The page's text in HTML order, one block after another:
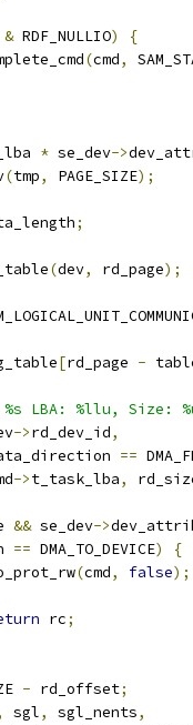
& RDF_NULLIO)
{
(cmd,
* se_dev->
(tmp, PAGE_SIZE);
;
(dev, rd_page);
[rd_page -
%s LBA: %llu, Size:
->rd_dev_id,
data_direction
==
->t_task_lba,
&& se_dev->
== DMA_TO_DEVICE)
{
(cmd, false);
rc;
- rd_offset;
sgl, sgl_nents,